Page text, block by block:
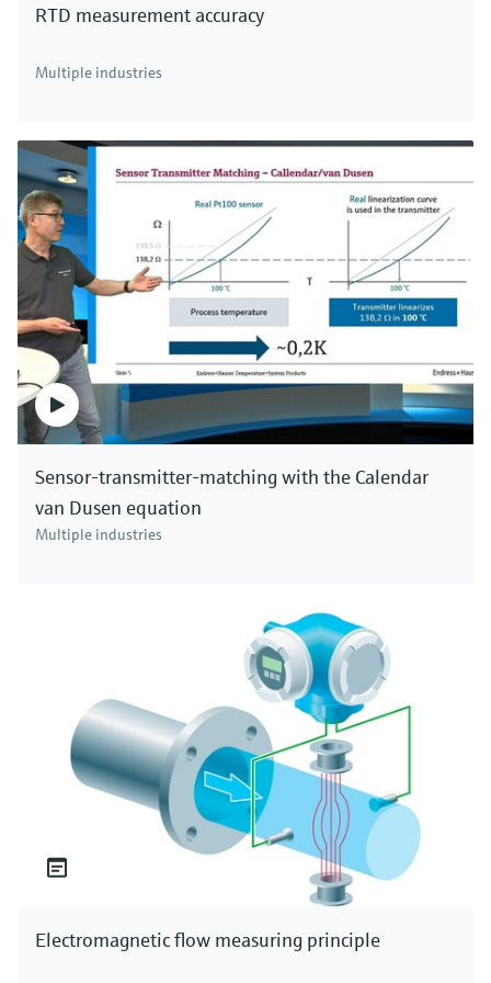
and aqueous fluids. Click here to see all thermal
mass flowmeters.
RTD measurement accuracy
Multiple industries
Sensor-transmitter-matching with the Calendar
van Dusen equation
Multiple industries
Electromagnetic flow measuring principle